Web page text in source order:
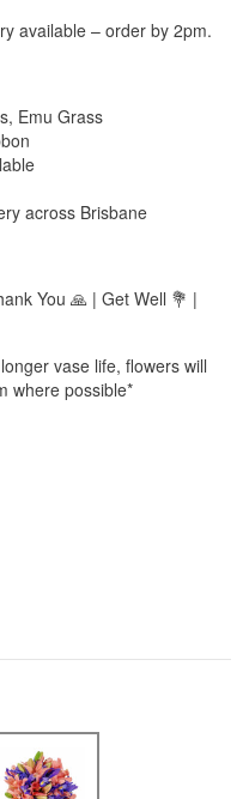
available – order by 2pm.
Emu Grass
across Brisbane
You 🙏 | Get Well 💐 |
vase life, flowers will
where possible*